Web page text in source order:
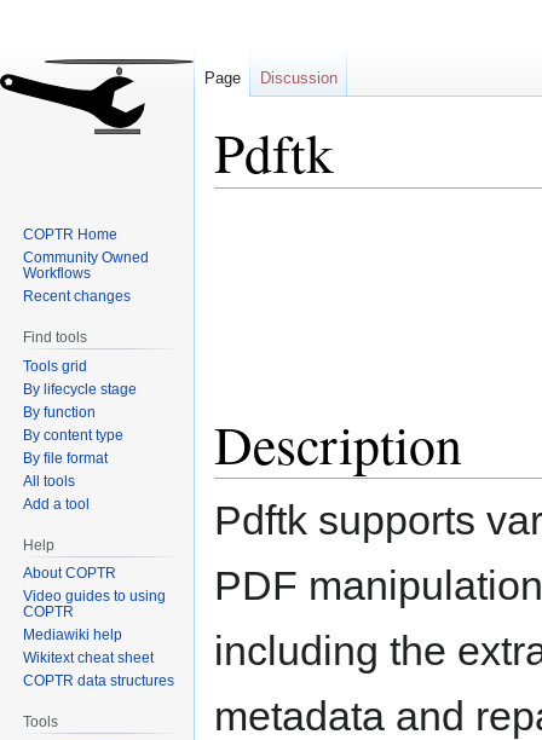
Pdftk
Description
Pdftk supports
PDF
including the
metadata and
Page Discussion
COPTR Home
Community Owned
Workflows
Recent changes
Find tools
Tools grid
By lifecycle stage
By function
By content type
By file format
All tools
Add a tool
Help
About COPTR
Video guides to using
COPTR
Mediawiki help
Wikitext cheat sheet
COPTR data structures
Tools